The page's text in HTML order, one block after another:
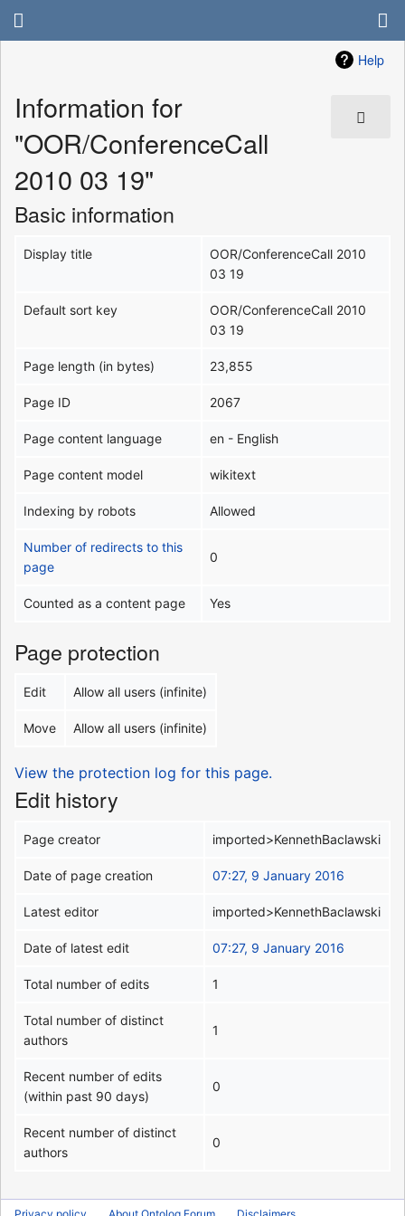
Help
Information for
"OOR/ConferenceCall
2010 03 19"
Basic information
Display title
OOR/ConferenceCall 2010
03 19
Default sort key
OOR/ConferenceCall 2010
03 19
Page length (in bytes) 23,855
Page ID 2067
Page content language en - English
Page content model wikitext
Indexing by robots Allowed
Number of redirects to this
page
0
Counted as a content page Yes
Page protection
Edit Allow all users (infinite)
Move Allow all users (infinite)
View the protection log for this page.
Edit history
Page creator imported>KennethBaclawski
Date of page creation 07:27, 9 January 2016
Latest editor imported>KennethBaclawski
Date of latest edit 07:27, 9 January 2016
Total number of edits 1
Total number of distinct
authors
1
Recent number of edits
(within past 90 days)
0
Recent number of distinct
authors
0